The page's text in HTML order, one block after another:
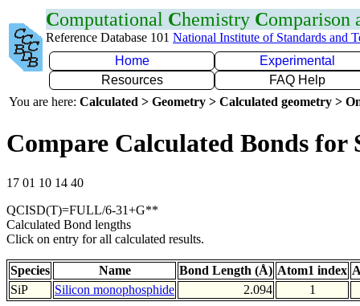
Computational Chemistry Comparison
Reference Database 101 National Institute of Standards and
Home
Experimental
Resources
FAQ Help
You are here: Calculated > Geometry > Calculated geometry >
Compare Calculated Bonds for
17 01 10 14 40
QCISD(T)=FULL/6-31+G**
Calculated Bond lengths
Click on entry for all calculated results.
Species Name Bond Length (Å) Atom1 index
SiP
Silicon monophosphide 2.094 1